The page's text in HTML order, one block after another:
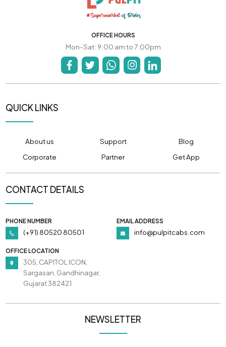
OFFICE HOURS
Mon-Sat: 9:00 am to 7:00pm
QUICK LINKS
About us Support
Blog
Corporate
Partner Get App
CONTACT DETAILS
PHONE NUMBER
(+91) 80520 80501
EMAIL ADDRESS
info@pulpitcabs.com
OFFICE LOCATION
305, CAPITOL ICON,
Sargasan, Gandhinagar,
Gujarat 382421
NEWSLETTER